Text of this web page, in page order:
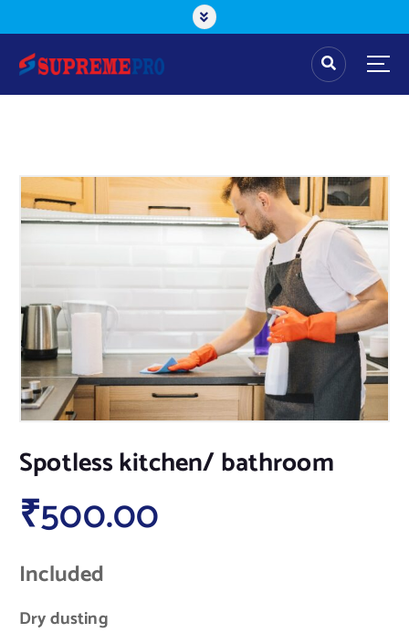
Spotless kitchen/ bathroom
₹500.00
Included
Dry dusting